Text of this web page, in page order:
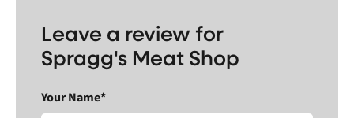
Leave a review for
Spragg's Meat Shop
Your Name*